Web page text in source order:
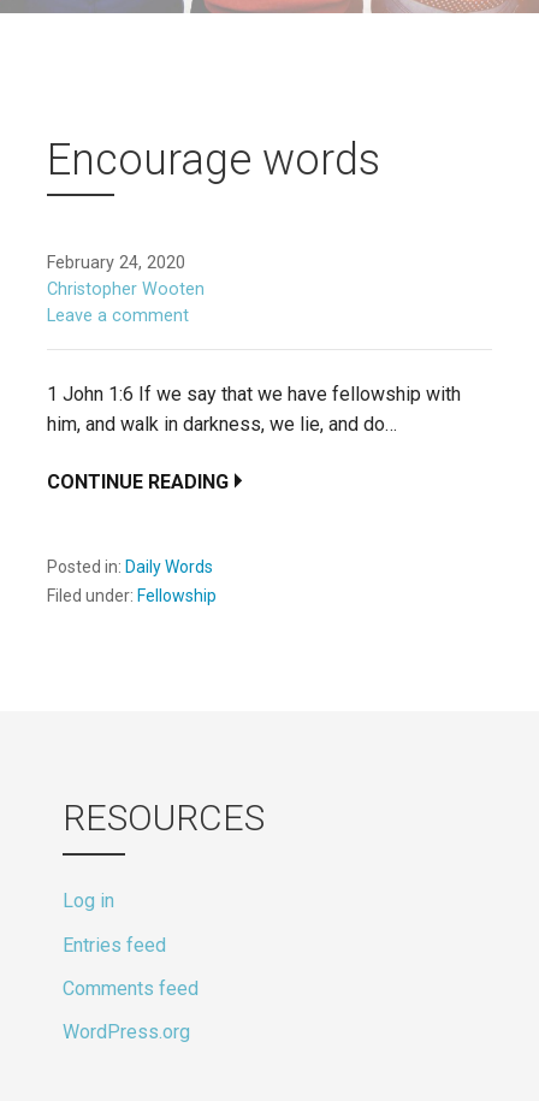
Encourage words
February 24, 2020
Christopher Wooten
Leave a comment
1 John 1:6 If we say that we have fellowship with
him, and walk in darkness, we lie, and do…
CONTINUE READING
Posted in: Daily Words
Filed under: Fellowship
RESOURCES
Log in
Entries feed
Comments feed
WordPress.org